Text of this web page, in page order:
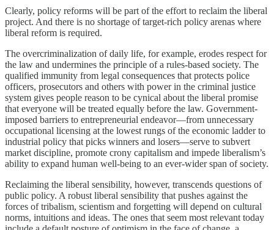
Clearly, policy reforms will be part of the effort to reclaim the liberal
project. And there is no shortage of target-rich policy arenas where
liberal reform is required.
The overcriminalization of daily life, for example, erodes respect for
the law and undermines the principle of a rules-based society. The
qualified immunity from legal consequences that protects police
officers, prosecutors and others with power in the criminal justice
system gives people reason to be cynical about the liberal promise
that everyone will be treated equally before the law. Government-
imposed barriers to entrepreneurial endeavor—from unnecessary
occupational licensing at the lowest rungs of the economic ladder to
industrial policy that picks winners and losers—serve to subvert
market discipline, promote crony capitalism and impede liberalism’s
ability to expand human well-being to an ever-wider span of society.
Reclaiming the liberal sensibility, however, transcends questions of
public policy. A robust liberal sensibility that pushes against the
forces of tribalism, scientism and forgetting will depend on cultural
norms, intuitions and ideas. The ones that seem most relevant today